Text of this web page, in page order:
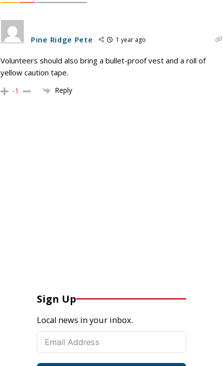
Pine Ridge Pete 1 year ago
Volunteers should also bring a bullet-proof vest and a roll of
yellow caution tape.
-1 Reply
Sign Up
Local news in your inbox.